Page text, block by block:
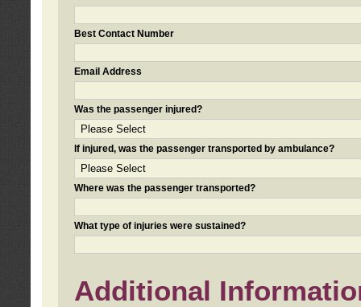
Best Contact Number
Email Address
Was the passenger injured?
If injured, was the passenger transported by ambulance?
Where was the passenger transported?
What type of injuries were sustained?
Additional